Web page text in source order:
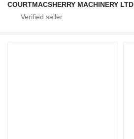
COURTMACSHERRY MACHINERY LTD